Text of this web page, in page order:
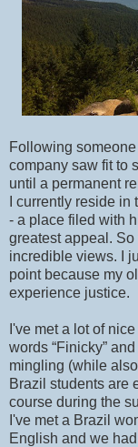
Following
company saw fit to
until a permanent
I currently reside
- a place filed with
greatest appeal.
incredible views. I
point because my
experience justice.
I've met a lot of
words “Finicky”
mingling (while
Brazil students are
course during the
I've met a Brazil
English and we